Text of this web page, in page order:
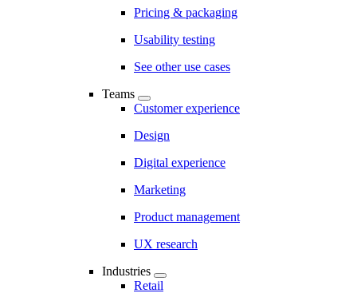
Pricing & packaging
Usability testing
See other use cases
Teams
Customer experience
Design
Digital experience
Marketing
Product management
UX research
Industries
Retail